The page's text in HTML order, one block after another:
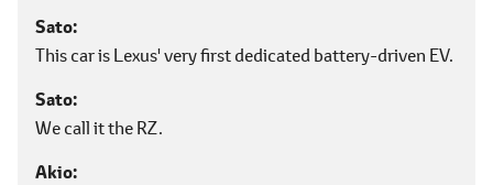
Sato
This car is Lexus' very first dedicated battery-driven EV.
Sato
We call it the RZ.
Akio